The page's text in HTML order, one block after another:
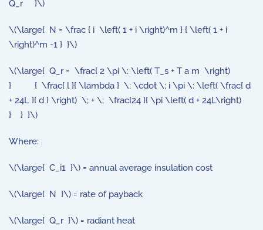
Q_r }\)
\(\large{ N = \frac { i \left( 1 + i \right)^m } { \left( 1 + i
\right)^m -1 } }\)
\(\large{ Q_r = \frac{ 2 \pi \: \left( T_s + T a m \right)
} { \frac{ l }{ \lambda } \; \cdot \; i \pi \: \left( \frac{ d
+ 24L }{ d } \right) \; + \; \frac{24 }{ \pi \left( d + 24L\right)
} } }\)
Where:
\(\large{ C_i1 }\) = annual average insulation cost
\(\large{ N }\) = rate of payback
\(\large{ Q_r }\) = radiant heat